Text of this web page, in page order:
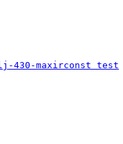
430-maxirconst test